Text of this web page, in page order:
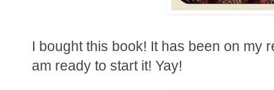
I bought this book! It has been on my
am ready to start it! Yay!